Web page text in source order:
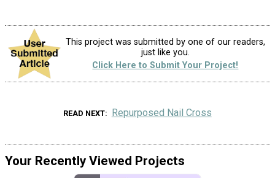
This project was submitted by one of our readers,
just like you.
Click Here to Submit Your Project!
READ NEXT Repurposed Nail Cross
Your Recently Viewed Projects